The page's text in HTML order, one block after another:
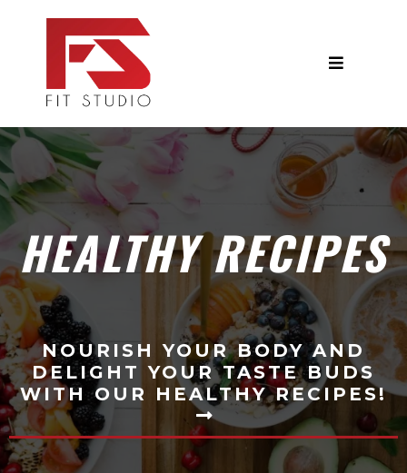
HEALTHY RECIPES
NOURISH YOUR BODY AND
DELIGHT YOUR TASTE BUDS
WITH OUR HEALTHY RECIPES!